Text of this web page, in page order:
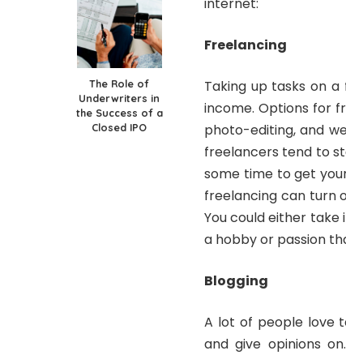
The Role of
Underwriters in
the Success of a
Closed IPO
Freelancing
Taking up tasks on
income. Options for
photo-editing, and
freelancers tend to
some time to get
freelancing can turn
You could either take
a hobby or passion
Blogging
A lot of people love
and give opinions